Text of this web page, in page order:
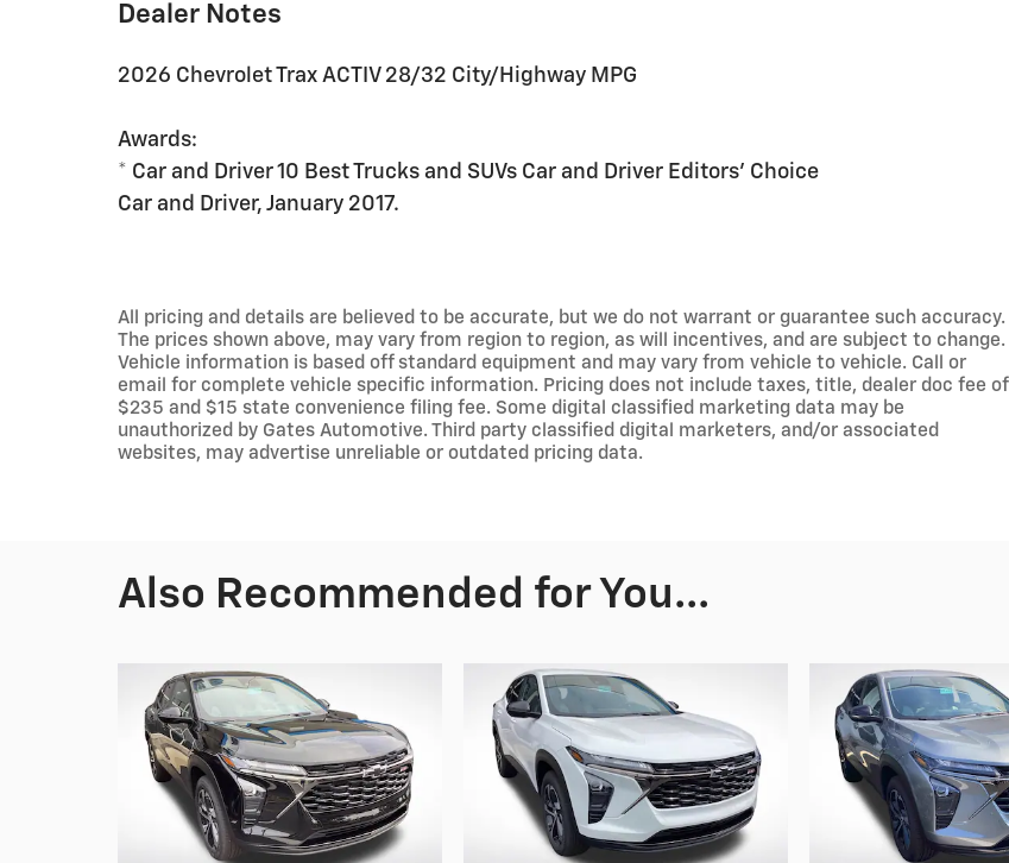
Dealer Notes
2026 Chevrolet Trax ACTIV 28/32 City/Highway MPG
Awards:
* Car and Driver 10 Best Trucks and SUVs Car and Driver Editors' Choice
Car and Driver, January 2017.
All pricing and details are believed to be accurate, but we do not warrant or guarantee such accuracy.
The prices shown above, may vary from region to region, as will incentives, and are subject to change.
Vehicle information is based off standard equipment and may vary from vehicle to vehicle. Call or
email for complete vehicle specific information. Pricing does not include taxes, title, dealer doc fee of
$235 and $15 state convenience filing fee. Some digital classified marketing data may be
unauthorized by Gates Automotive. Third party classified digital marketers, and/or associated
websites, may advertise unreliable or outdated pricing data.
Also Recommended for You...